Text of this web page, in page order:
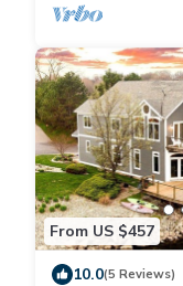
From US $457
10.0(5 Reviews)